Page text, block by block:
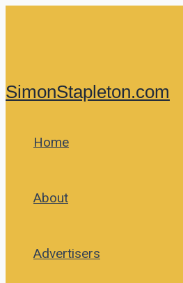
SimonStapleton.com
Home
About
Advertisers